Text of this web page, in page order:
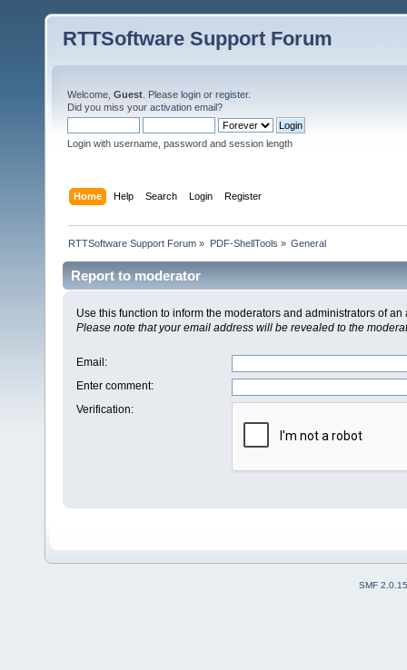
RTTSoftware Support Forum
Welcome, Guest . Please login or register.
Did you miss your activation email?
Login with username, password and session length
Home Help Search Login Register
RTTSoftware Support Forum » PDF-ShellTools » General
Report to moderator
Use this function to inform the moderators and administrators of
Please note that your email address will be revealed to the
Email :
Enter comment:
Verification:
SMF 2.0.15